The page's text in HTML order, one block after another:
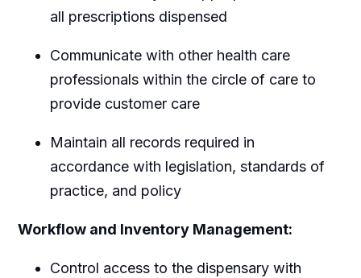
all prescriptions dispensed
Communicate with other health care
professionals within the circle of care to
provide customer care
Maintain all records required in
accordance with legislation, standards of
practice, and policy
Workflow and Inventory Management:
Control access to the dispensary with